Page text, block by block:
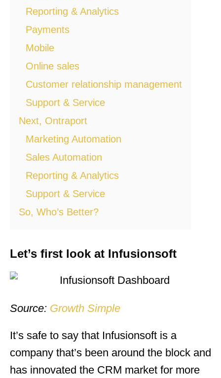
Reporting & Analytics
Payments
Mobile
Online sales
Customer relationship management
Support & Service
Next, Ontraport
Marketing Automation
Sales Automation
Reporting & Analytics
Support & Service
So, Who’s Better?
Let’s first look at Infusionsoft
Source: Growth Simple
It’s safe to say that Infusionsoft is a
company that’s been around the block and
has innovated the CRM market for more